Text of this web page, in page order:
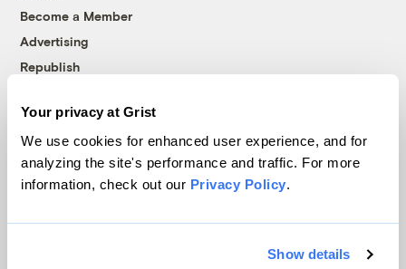
Your privacy at Grist
We use cookies for enhanced user experience, and for
analyzing the site's performance and traffic. For more
information, check out our Privacy Policy.
Show details
Become a Member
Advertising
Republish
© 1999-2026 Grist Magazine, Inc. All rights reserved.
Grist is powered byWordPress VIP